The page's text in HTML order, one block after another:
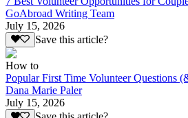
GoAbroad Writing Team
July 15, 2026
Save this article?
How to
Popular First Time Volunteer Questions
Dana Marie Paler
July 15, 2026